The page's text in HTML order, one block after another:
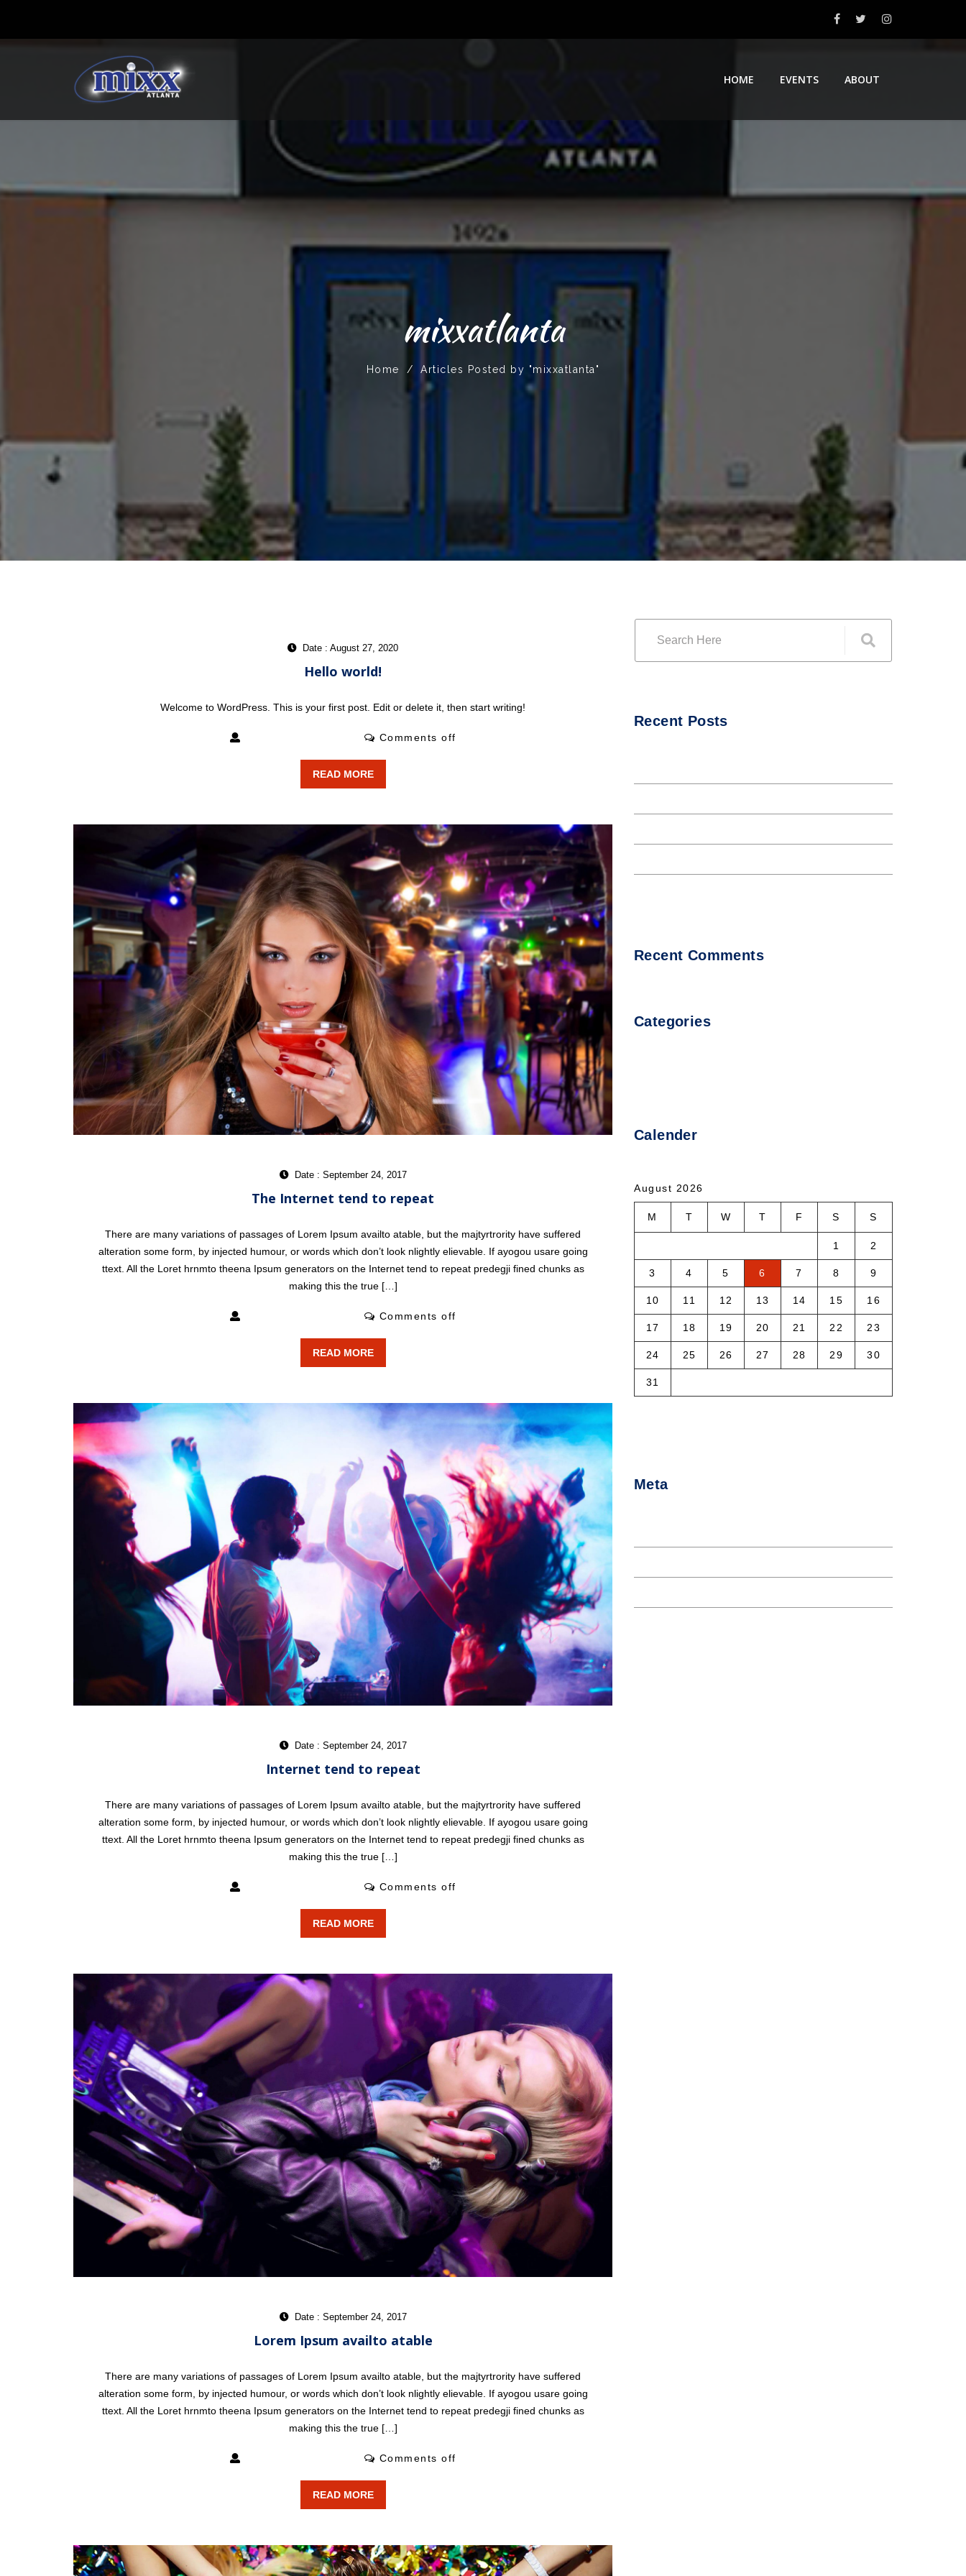
HOME EVENTS ABOUT
mixxatlanta
Home / Articles Posted by "mixxatlanta"
Date : August 27, 2020
Hello world!
Welcome to WordPress. This is your first post. Edit or delete it, then start writing!
Comments off
READ MORE
Date : September 24, 2017
The Internet tend to repeat
There are many variations of passages of Lorem Ipsum availto atable, but the majtyrtrority have suffered
alteration some form, by injected humour, or words which don’t look nlightly elievable. If ayogou usare going
ttext. All the Loret hrnmto theena Ipsum generators on the Internet tend to repeat predegji fined chunks as
making this the true […]
Comments off
READ MORE
Date : September 24, 2017
Internet tend to repeat
There are many variations of passages of Lorem Ipsum availto atable, but the majtyrtrority have suffered
alteration some form, by injected humour, or words which don’t look nlightly elievable. If ayogou usare going
ttext. All the Loret hrnmto theena Ipsum generators on the Internet tend to repeat predegji fined chunks as
making this the true […]
Comments off
READ MORE
Date : September 24, 2017
Lorem Ipsum availto atable
There are many variations of passages of Lorem Ipsum availto atable, but the majtyrtrority have suffered
alteration some form, by injected humour, or words which don’t look nlightly elievable. If ayogou usare going
ttext. All the Loret hrnmto theena Ipsum generators on the Internet tend to repeat predegji fined chunks as
making this the true […]
Comments off
READ MORE
Recent Posts
Recent Comments
Categories
Calender
August 2026
M T W T F S S
1 2
3 4 5 6 7 8 9
10 11 12 13 14 15 16
17 18 19 20 21 22 23
24 25 26 27 28 29 30
31
Meta